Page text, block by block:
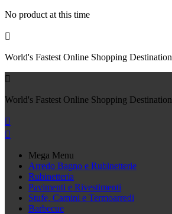
No product at this time

World's Fastest Online Shopping Destination

World's Fastest Online Shopping Destination


Mega Menu
Arredo Bagno e Rubinetterie
Rubinetteria
Pavimenti e Rivestimenti
Stufe, Camini e Termoarredi
Barbecue